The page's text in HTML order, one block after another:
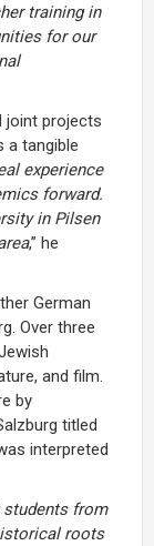
training in
for our
joint projects
a tangible
experience
forward.
in Pilsen
,” he
German
Over three
and film.
by
titled
interpreted
students from
roots